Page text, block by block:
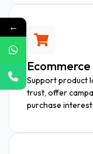
Ecommerce
Support product
trust, offer
purchase interest.
←